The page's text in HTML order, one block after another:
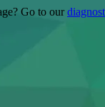
Go to our